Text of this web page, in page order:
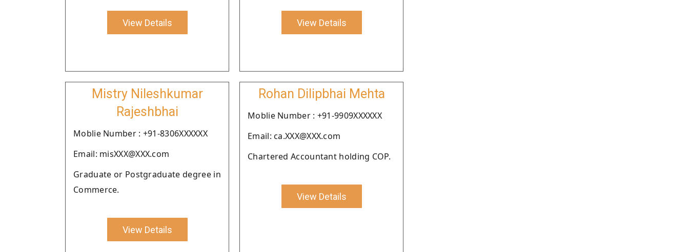
View Details View Details
Mistry Nileshkumar
Rajeshbhai
Moblie Number : +91-8306XXXXXX
Email: misXXX@XXX.com
Graduate or Postgraduate degree in
Commerce.
View Details
Rohan Dilipbhai Mehta
Moblie Number : +91-9909XXXXXX
Email: ca.XXX@XXX.com
Chartered Accountant holding COP.
View Details